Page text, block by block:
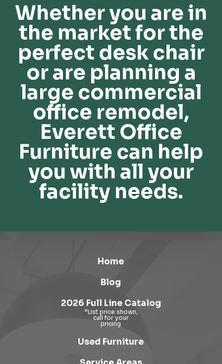
Whether you are in
the market for the
perfect desk chair
or are planning a
large commercial
office remodel,
Everett Office
Furniture can help
you with all your
facility needs.
Home
Blog
2026 Full Line Catalog
Used Furniture